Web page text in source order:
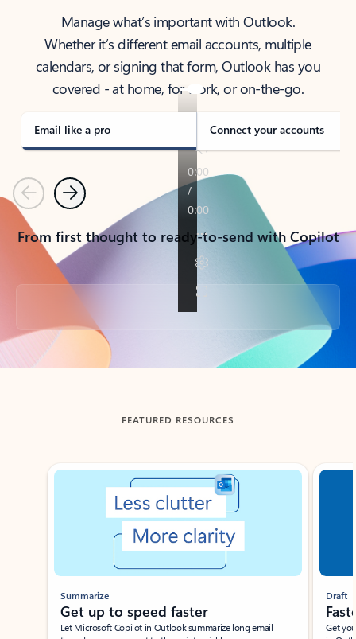
Manage what’s important with Outlook.
Whether it’s different email accounts, multiple
calendars, or signing that form, Outlook has you
covered - at home, for work, or on-the-go.
Email like a pro Connect your accounts
PreviousNext
From first thought to ready-to-send with Copilot
Back to tabs
FEATURED RESOURCES
Showing slide 1 of 3
Summarize
Get up to speed faster ​
Let Microsoft Copilot in Outlook summarize long email
Draft
Get